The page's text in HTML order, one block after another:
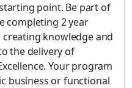
point. Be part of
completing 2 year
knowledge and
the delivery of
Your program
business or functional